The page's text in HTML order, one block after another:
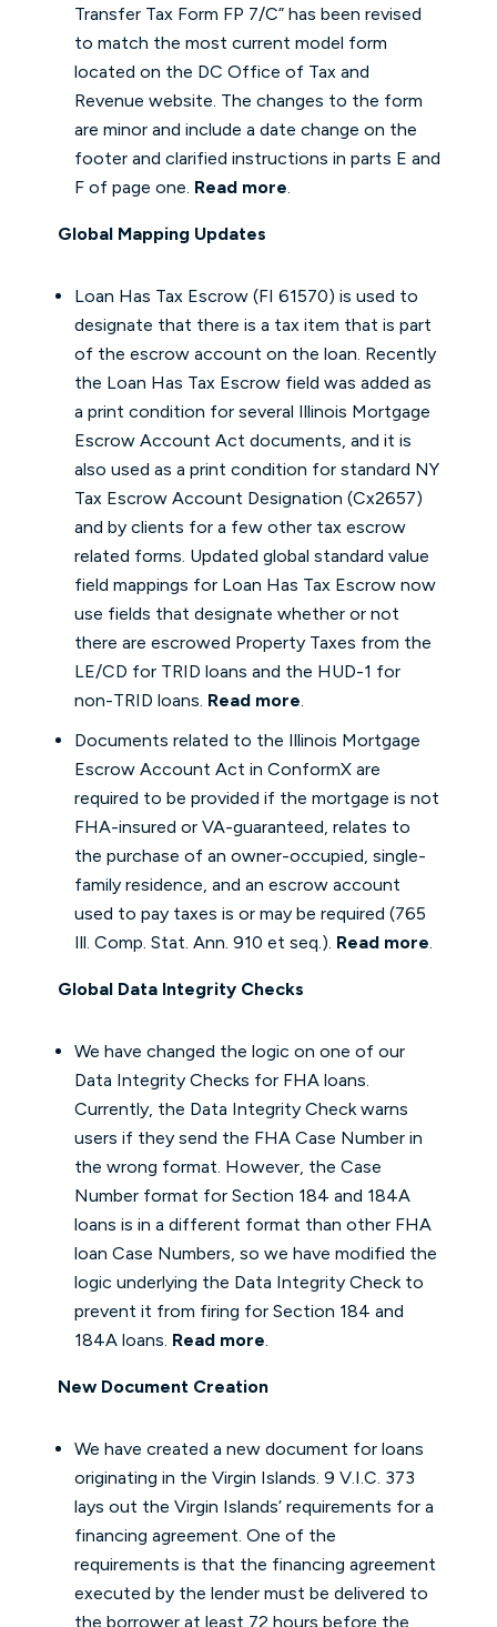
Transfer Tax Form FP 7/C” has been revised
to match the most current model form
located on the DC Office of Tax and
Revenue website. The changes to the form
are minor and include a date change on the
footer and clarified instructions in parts E and
F of page one. Read more.
Global Mapping Updates
Loan Has Tax Escrow (FI 61570) is used to
designate that there is a tax item that is part
of the escrow account on the loan. Recently
the Loan Has Tax Escrow field was added as
a print condition for several Illinois Mortgage
Escrow Account Act documents, and it is
also used as a print condition for standard NY
Tax Escrow Account Designation (Cx2657)
and by clients for a few other tax escrow
related forms. Updated global standard value
field mappings for Loan Has Tax Escrow now
use fields that designate whether or not
there are escrowed Property Taxes from the
LE/CD for TRID loans and the HUD-1 for
non-TRID loans. Read more.
Documents related to the Illinois Mortgage
Escrow Account Act in ConformX are
required to be provided if the mortgage is not
FHA-insured or VA-guaranteed, relates to
the purchase of an owner-occupied, single-
family residence, and an escrow account
used to pay taxes is or may be required (765
Ill. Comp. Stat. Ann. 910 et seq.). Read more.
Global Data Integrity Checks
We have changed the logic on one of our
Data Integrity Checks for FHA loans.
Currently, the Data Integrity Check warns
users if they send the FHA Case Number in
the wrong format. However, the Case
Number format for Section 184 and 184A
loans is in a different format than other FHA
loan Case Numbers, so we have modified the
logic underlying the Data Integrity Check to
prevent it from firing for Section 184 and
184A loans. Read more.
New Document Creation
We have created a new document for loans
originating in the Virgin Islands. 9 V.I.C. 373
lays out the Virgin Islands’ requirements for a
financing agreement. One of the
requirements is that the financing agreement
executed by the lender must be delivered to
the borrower at least 72 hours before the